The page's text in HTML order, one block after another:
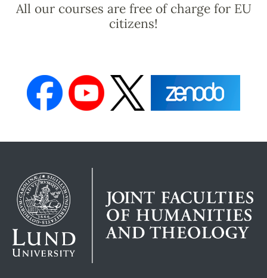
All our courses are free of charge for EU
citizens!